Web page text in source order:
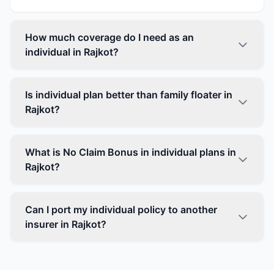
How much coverage do I need as an
individual in Rajkot?
Is individual plan better than family floater in
Rajkot?
What is No Claim Bonus in individual plans in
Rajkot?
Can I port my individual policy to another
insurer in Rajkot?